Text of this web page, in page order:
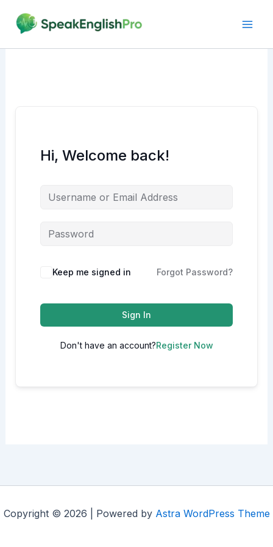
content
Hi, Welcome back!
Alternative:
Keep me signed in Forgot Password?
Sign In
Don't have an account?Register Now
Copyright © 2026 | Powered by Astra WordPress Theme